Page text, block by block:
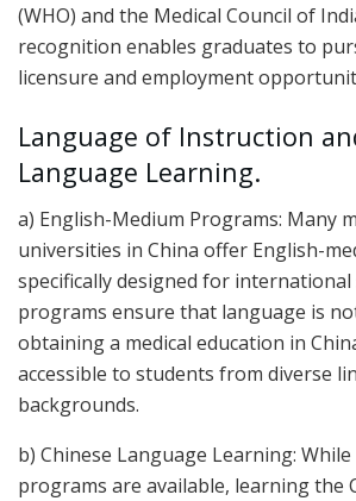
(WHO) and the Medical Council of
recognition enables graduates to
licensure and employment
Language of Instruction
Language Learning.
a) English-Medium Programs: Many
universities in China offer English-
specifically designed for
programs ensure that language is
obtaining a medical education in
accessible to students from diverse
backgrounds.
b) Chinese Language Learning:
programs are available, learning the